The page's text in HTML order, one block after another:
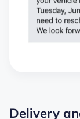
Delivery